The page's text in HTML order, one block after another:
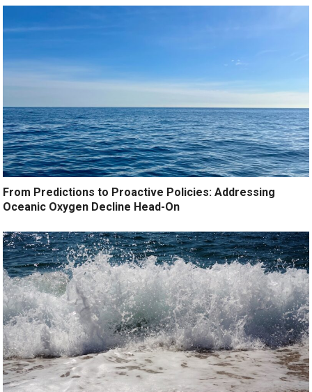
From Predictions to Proactive Policies: Addressing
Oceanic Oxygen Decline Head-On